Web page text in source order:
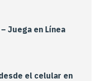
Juega en Línea
el celular en